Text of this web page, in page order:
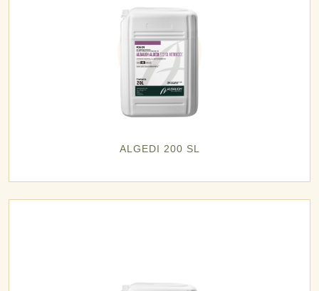
ALGEDI 200 SL